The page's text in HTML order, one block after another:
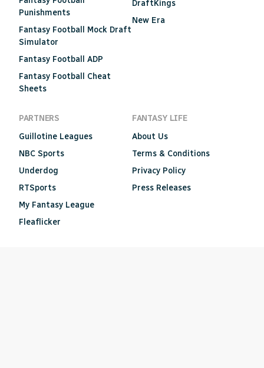
Punishments
Fantasy Football Mock Draft
Simulator
Fantasy Football ADP
Fantasy Football Cheat
Sheets
DraftKings
New Era
PARTNERS
Guillotine Leagues
NBC Sports
Underdog
RTSports
My Fantasy League
Fleaflicker
FANTASY LIFE
About Us
Terms & Conditions
Privacy Policy
Press Releases